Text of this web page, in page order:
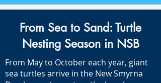
From Sea to Sand: Turtle
Nesting Season in NSB
From May to October each year, giant
sea turtles arrive in the New Smyrna